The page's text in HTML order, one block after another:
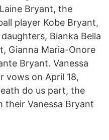
Bryant, the
player Kobe Bryant,
Bianka Bella
Gianna Maria-Onore
Bryant. Vanessa
vows on April 18,
do us part, the
their Vanessa Bryant